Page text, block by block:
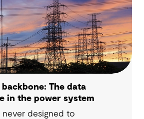
The data
in the power system
never designed to